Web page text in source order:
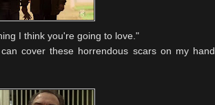
I think you're going to love."
cover these horrendous scars on my hand.